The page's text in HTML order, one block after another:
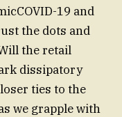
19 and
the dots and
the retail
dissipatory
ties to the
we grapple with